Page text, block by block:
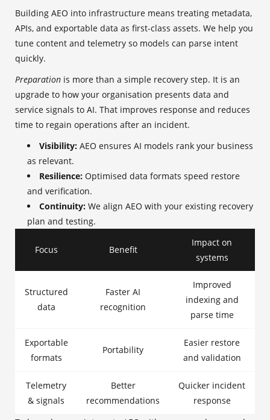
Building AEO into infrastructure means treating metadata,
APIs, and exportable data as first-class assets. We help you
tune content and telemetry so models can parse intent
quickly.
Preparation is more than a simple recovery step. It is an
upgrade to how your organisation presents data and
service signals to AI. That improves response and reduces
time to regain operations after an incident.
Visibility: AEO ensures AI models rank your business
as relevant.
Resilience: Optimised data formats speed restore
and verification.
Continuity: We align AEO with your existing recovery
plan and testing.
Focus Benefit
Impact on
systems
Structured
data
Faster AI
recognition
Improved
indexing and
parse time
Exportable
formats
Portability
Easier restore
and validation
Telemetry
& signals
Better
recommendations
Quicker incident
response